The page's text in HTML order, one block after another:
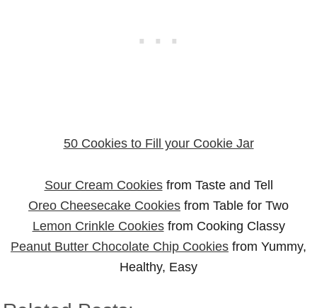
50 Cookies to Fill your Cookie Jar
Sour Cream Cookiesfrom Taste and Tell
Oreo Cheesecake Cookies from Table for Two
Lemon Crinkle Cookiesfrom Cooking Classy
Peanut Butter Chocolate Chip Cookies from Yummy,
Healthy, Easy